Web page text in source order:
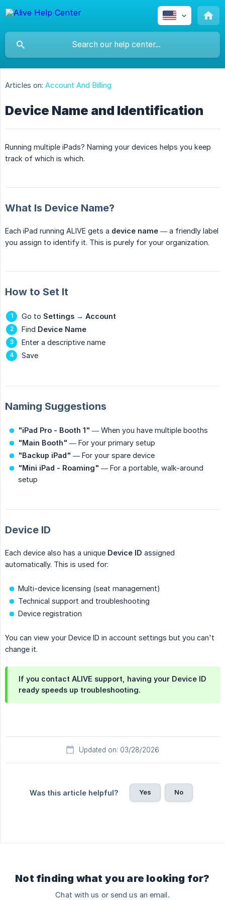
Articles on: Account And Billing
Device Name and Identification
Running multiple iPads? Naming your devices helps you keep
track of which is which.
What Is Device Name?
Each iPad running ALIVE gets a device name — a friendly label
you assign to identify it. This is purely for your organization.
How to Set It
Go to Settings → Account
Find Device Name
Enter a descriptive name
Save
Naming Suggestions
"iPad Pro - Booth 1" — When you have multiple booths
"Main Booth" — For your primary setup
"Backup iPad" — For your spare device
"Mini iPad - Roaming" — For a portable, walk-around
setup
Device ID
Each device also has a unique Device ID assigned
automatically. This is used for:
Multi-device licensing (seat management)
Technical support and troubleshooting
Device registration
You can view your Device ID in account settings but you can't
change it.
If you contact ALIVE support, having your Device ID
ready speeds up troubleshooting.
Updated on: 03/28/2026
Was this article helpful? Yes No
Not finding what you are looking for?
Chat with us or send us an email.